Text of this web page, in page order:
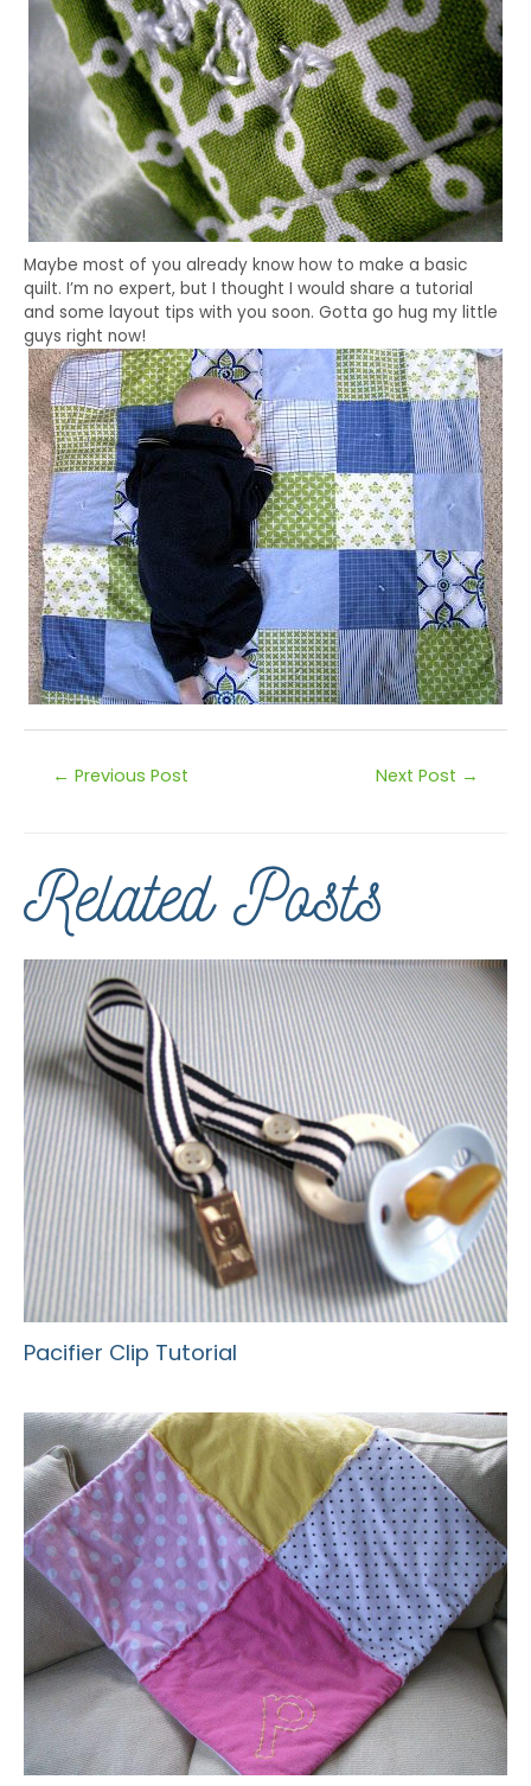
Maybe most of you already know how to make a basic
quilt. I’m no expert, but I thought I would share a tutorial
and some layout tips with you soon. Gotta go hug my little
guys right now!
← Previous Post Next Post →
Related Posts
Pacifier Clip Tutorial